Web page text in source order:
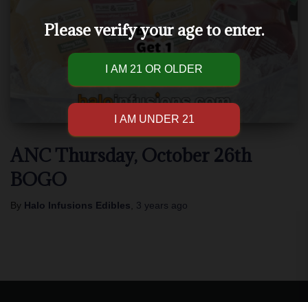
ANC Thursday, October 26th
BOGO
By Halo Infusions Edibles 3 years ago
Please verify your age to enter.